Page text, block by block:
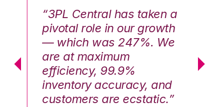
“3PL Central has taken a
pivotal role in our growth
— which was 247%. We
are at maximum
efficiency, 99.9%
inventory accuracy, and
customers are ecstatic.”